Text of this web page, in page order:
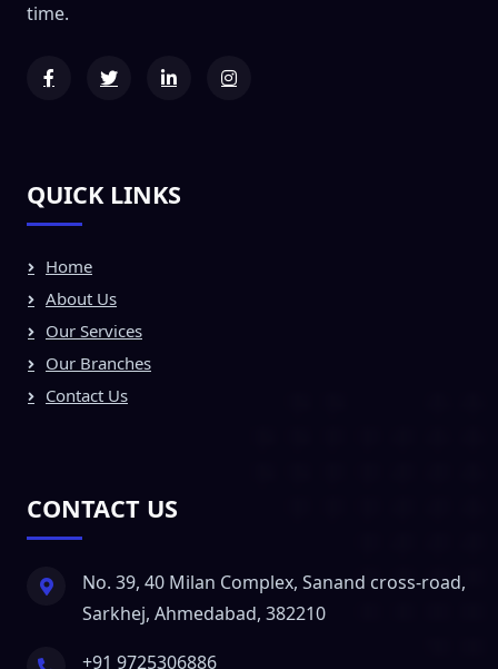
time.
QUICK LINKS
Home
About Us
Our Services
Our Branches
Contact Us
CONTACT US
No. 39, 40 Milan Complex, Sanand cross-road,
Sarkhej, Ahmedabad, 382210
+91 9725306886